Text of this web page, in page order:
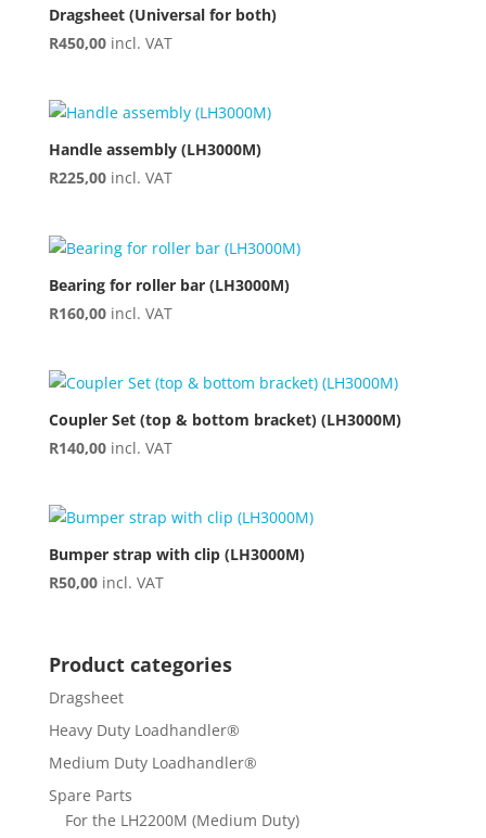
Dragsheet (Universal for both)
R450,00 incl. VAT
Handle assembly (LH3000M)
R225,00 incl. VAT
Bearing for roller bar (LH3000M)
R160,00 incl. VAT
Coupler Set (top & bottom bracket) (LH3000M)
R140,00 incl. VAT
Bumper strap with clip (LH3000M)
R50,00 incl. VAT
Product categories
Dragsheet
Heavy Duty Loadhandler®
Medium Duty Loadhandler®
Spare Parts
For the LH2200M (Medium Duty)